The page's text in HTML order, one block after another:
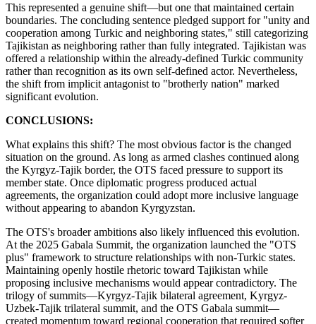
This represented a genuine shift—but one that maintained certain
boundaries. The concluding sentence pledged support for "unity and
cooperation among Turkic and neighboring states," still categorizing
Tajikistan as neighboring rather than fully integrated. Tajikistan was
offered a relationship within the already-defined Turkic community
rather than recognition as its own self-defined actor. Nevertheless,
the shift from implicit antagonist to "brotherly nation" marked
significant evolution.
CONCLUSIONS:
What explains this shift? The most obvious factor is the changed
situation on the ground. As long as armed clashes continued along
the Kyrgyz-Tajik border, the OTS faced pressure to support its
member state. Once diplomatic progress produced actual
agreements, the organization could adopt more inclusive language
without appearing to abandon Kyrgyzstan.
The OTS's broader ambitions also likely influenced this evolution.
At the 2025 Gabala Summit, the organization launched the "OTS
plus" framework to structure relationships with non-Turkic states.
Maintaining openly hostile rhetoric toward Tajikistan while
proposing inclusive mechanisms would appear contradictory. The
trilogy of summits—Kyrgyz-Tajik bilateral agreement, Kyrgyz-
Uzbek-Tajik trilateral summit, and the OTS Gabala summit—
created momentum toward regional cooperation that required softer